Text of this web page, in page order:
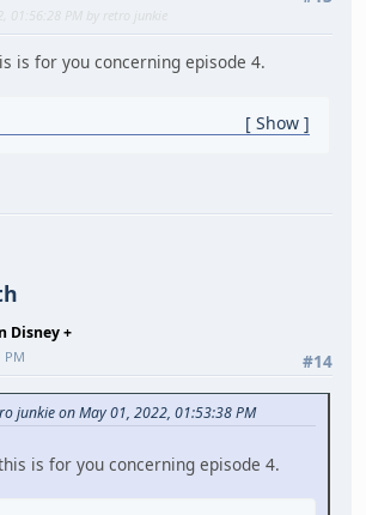
01:56:28 PM by retro junkie
is for you concerning episode 4.
Show
Disney +
#14
PM
junkie on May 01, 2022, 01:53:38 PM
is for you concerning episode 4.